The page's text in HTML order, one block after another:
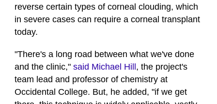
reverse certain types of corneal clouding, which
in severe cases can require a corneal transplant
today.
"There's a long road between what we've done
and the clinic," said Michael Hill , the project's
team lead and professor of chemistry at
Occidental College. But, he added, "if we get